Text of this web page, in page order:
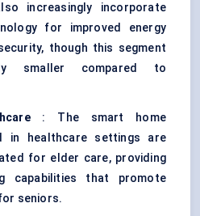
increasingly incorporate
for improved energy
though this segment
smaller compared to
: The smart home
in healthcare settings are
for elder care, providing
capabilities that promote
seniors.